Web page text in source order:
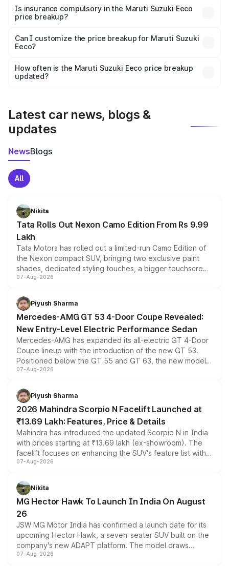
charges, taxes, and insurance costs.
Is insurance compulsory in the Maruti Suzuki Eeco
price breakup?
Yes, at least third-party insurance is mandatory in India,
and it is included in the on-road price breakup.
Can I customize the price breakup for Maruti Suzuki
Eeco?
accessories, or different insurance plans, which will adjust
the final breakup.
How often is the Maruti Suzuki Eeco price breakup
updated?
Latest car news, blogs &
updates
NewsBlogs
All
Nikita
Tata Rolls Out Nexon Camo Edition From Rs 9.99
Lakh
Tata Motors has rolled out a limited-run Camo Edition of
the Nexon compact SUV, bringing two exclusive paint
shades, dedicated styling touches, a bigger touchscreen
and a built-in dashcam, while keeping the existing range
choices unchanged across the model lineup for buyers.
07-Aug-2026
Piyush Sharma
Mercedes-AMG GT 53 4-Door Coupe Revealed:
New Entry-Level Electric Performance Sedan
Mercedes-AMG has expanded its all-electric GT 4-Door
Coupe lineup with the introduction of the new GT 53.
Positioned below the GT 55 and GT 63, the new model
combines dual-motor all-wheel drive, a high-performance
more accessible entry point into the brand's latest
electric performance sedan range.
07-Aug-2026
Piyush Sharma
2026 Mahindra Scorpio N Facelift Launched at
₹13.69 Lakh: Features, Price & Details
Mahindra has introduced the updated Scorpio N in India
with prices starting at ₹13.69 lakh (ex-showroom). The
facelift focuses on enhancing the SUV's feature list with a
panoramic sunroof, larger digital displays, Level 2 ADAS
petrol and diesel engine options without any mechanical
changes.
07-Aug-2026
Nikita
MG Hector Hawk To Launch In India On August
26
JSW MG Motor India has confirmed a launch date for its
upcoming Hector Hawk, a seven-seater SUV built on the
company's new ADAPT platform. The model draws
heavily from the Wuling Starlight 560 sold overseas and
07-Aug-2026